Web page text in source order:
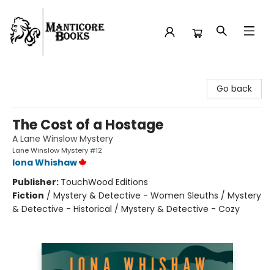
Go back
The Cost of a Hostage
A Lane Winslow Mystery
Lane Winslow Mystery #12
Iona Whishaw
Publisher: TouchWood Editions
Fiction / Mystery & Detective - Women Sleuths / Mystery
& Detective - Historical / Mystery & Detective - Cozy